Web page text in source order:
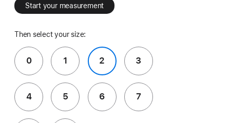
Start your measurement
Then select your size:
0 1 2 3
4 5 6 7